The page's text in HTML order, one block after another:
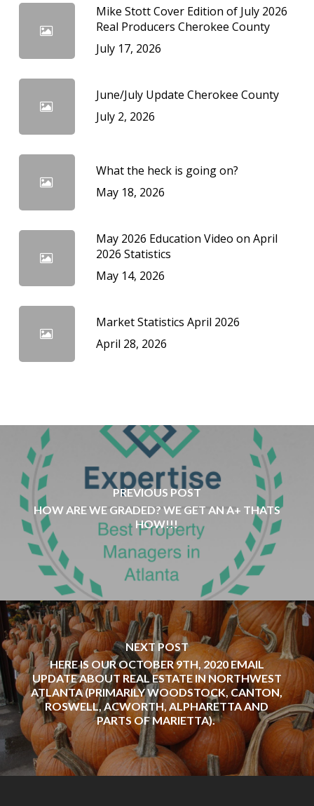
Mike Stott Cover Edition of July 2026
Real Producers Cherokee County
July 17, 2026
June/July Update Cherokee County
July 2, 2026
What the heck is going on?
May 18, 2026
May 2026 Education Video on April
2026 Statistics
May 14, 2026
Market Statistics April 2026
April 28, 2026
PREVIOUS POST
HOW ARE WE GRADED? WE GET AN A+ THATS
HOW!!!
NEXT POST
HERE IS OUR OCTOBER 9TH, 2020 EMAIL
UPDATE ABOUT REAL ESTATE IN NORTHWEST
ATLANTA (PRIMARILY WOODSTOCK, CANTON,
ROSWELL, ACWORTH, ALPHARETTA AND
PARTS OF MARIETTA).